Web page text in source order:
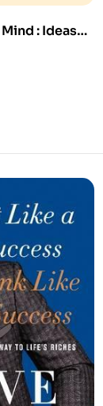
: Ideas
To Help You